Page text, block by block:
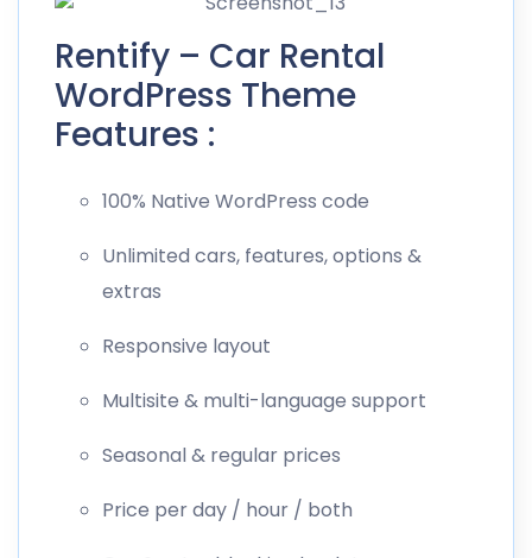
Rentify – Car Rental
WordPress Theme
Features :
100% Native WordPress code
Unlimited cars, features, options &
extras
Responsive layout
Multisite & multi-language support
Seasonal & regular prices
Price per day / hour / both